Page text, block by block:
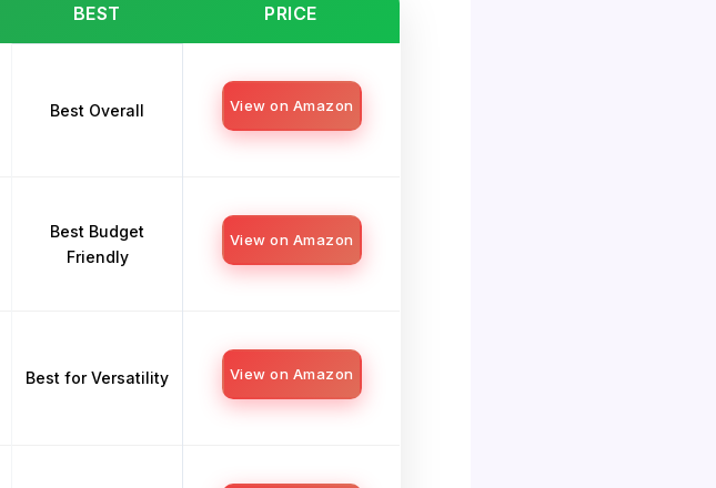
BEST PRICE
Best Overall View on Amazon
Best Budget
Friendly
View on Amazon
Best for Versatility View on Amazon